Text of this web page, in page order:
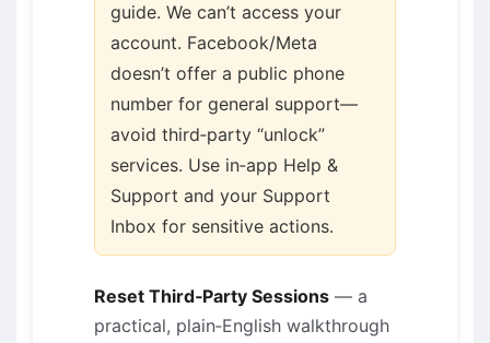
guide. We can’t access your
account. Facebook/Meta
doesn’t offer a public phone
number for general support—
avoid third‑party “unlock”
services. Use in‑app Help &
Support and your Support
Inbox for sensitive actions.
Reset Third‑Party Sessions — a
practical, plain‑English walkthrough